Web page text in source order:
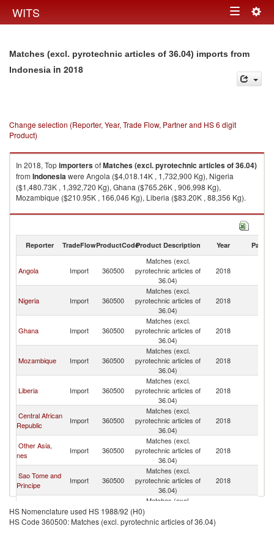
WITS Toggle
Matches (excl. pyrotechnic articles of 36.04) imports from
Indonesia in 2018
Change selection (Reporter, Year, Trade Flow, Partner and HS 6 digit
Product)
In 2018, TopimportersofMatches (excl. pyrotechnic articles of 36.04)
from Indonesiawere Angola ($4,018.14K , 1,732,900 Kg), Nigeria
($1,480.73K , 1,392,720 Kg), Ghana ($765.26K , 906,998 Kg),
Mozambique ($210.95K , 166,046 Kg), Liberia ($83.20K , 88,356 Kg).
Matches (excl. pyrotechnic articles of 36.04) exports by country in 2018
Reporter TradeFlowProductCodeProduct Description Year Partner
Angola Import 360500
Matches (excl.
pyrotechnic articles of
36.04)
2018
Nigeria Import 360500
Matches (excl.
pyrotechnic articles of
36.04)
2018
Ghana Import 360500
Matches (excl.
pyrotechnic articles of
36.04)
2018
Mozambique Import 360500
Matches (excl.
pyrotechnic articles of
36.04)
2018
Liberia Import 360500
Matches (excl.
pyrotechnic articles of
36.04)
2018
Central African
Republic
Import 360500
Matches (excl.
pyrotechnic articles of
36.04)
2018
Other Asia,
nes
Import 360500
Matches (excl.
pyrotechnic articles of
36.04)
2018
Sao Tome and
Principe
Import 360500
Matches (excl.
pyrotechnic articles of
36.04)
2018
Singapore Import 360500
Matches (excl.
pyrotechnic articles of
36.04)
HS Nomenclature used HS 1988/92 (H0)
HS Code 360500: Matches (excl. pyrotechnic articles of 36.04)